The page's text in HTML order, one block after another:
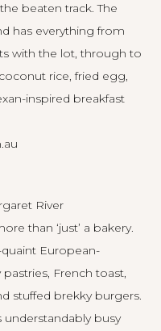
beaten track. The
has everything from
with the lot, through to
rice, fried egg,
inspired breakfast
River
than ‘just’ a bakery.
European-
French toast,
stuffed brekky burgers.
understandably busy